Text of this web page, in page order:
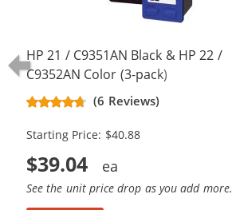
HP 21 / C9351AN Black & HP 22 /
C9352AN Color (3-pack)
Replacement Ink Cartridges (2x
Black, 1x Color)
(6 Reviews)
Starting Price: $40.88
$39.04
See the unit price drop as you add more.